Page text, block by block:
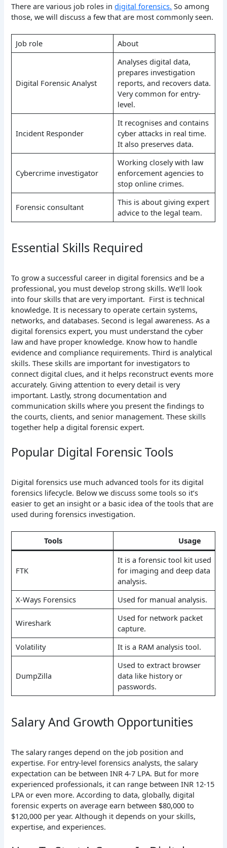
There are various job roles indigital forensics. So among
those, we will discuss a few that are most commonly seen.
Job role About
Digital Forensic Analyst
Analyses digital data,
prepares investigation
reports, and recovers data.
Very common for entry-
level.
Incident Responder
It recognises and contains
cyber attacks in real time.
It also preserves data.
Cybercrime investigator
Working closely with law
enforcement agencies to
stop online crimes.
Forensic consultant
This is about giving expert
advice to the legal team.
Essential Skills Required
To grow a successful career in digital forensics and be a
professional, you must develop strong skills. We’ll look
into four skills that are very important. First is technical
knowledge. It is necessary to operate certain systems,
networks, and databases. Second is legal awareness. As a
digital forensics expert, you must understand the cyber
law and have proper knowledge. Know how to handle
evidence and compliance requirements. Third is analytical
skills. These skills are important for investigators to
connect digital clues, and it helps reconstruct events more
accurately. Giving attention to every detail is very
important. Lastly, strong documentation and
communication skills where you present the findings to
the courts, clients, and senior management. These skills
together help a digital forensic expert.
Popular Digital Forensic Tools
Digital forensics use much advanced tools for its digital
forensics lifecycle. Below we discuss some tools so it’s
easier to get an insight or a basic idea of the tools that are
used during forensics investigation.
Tools Usage
FTK
It is a forensic tool kit used
for imaging and deep data
analysis.
X-Ways Forensics
Used for manual analysis.
Wireshark
Used for network packet
capture.
Volatility
It is a RAM analysis tool.
DumpZilla
Used to extract browser
data like history or
passwords.
Salary And Growth Opportunities
The salary ranges depend on the job position and
expertise. For entry-level forensics analysts, the salary
expectation can be between INR 4-7 LPA. But for more
experienced professionals, it can range between INR 12-15
LPA or even more. According to data, globally, digital
forensic experts on average earn between $80,000 to
$120,000 per year. Although it depends on your skills,
expertise, and experiences.